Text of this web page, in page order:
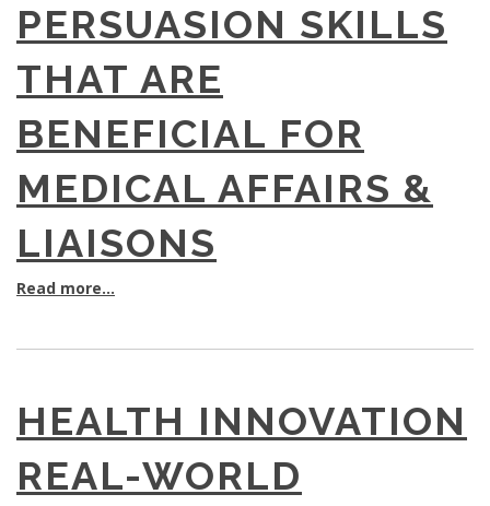
PERSUASION SKILLS
THAT ARE
BENEFICIAL FOR
MEDICAL AFFAIRS &
LIAISONS
Read more...
HEALTH INNOVATION
REAL-WORLD